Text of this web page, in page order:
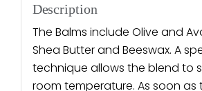
Description
The Balms include Olive and
Shea Butter and Beeswax. A
technique allows the blend to
room temperature. As soon